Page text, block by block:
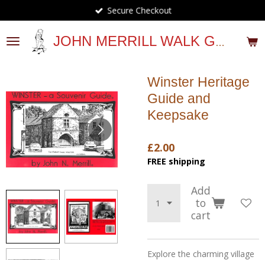
to
main
content
JOHN MERRILL WALK GUIDES
Secure Checkout
Winster Heritage
Guide and
Keepsake
£2.00
FREE shipping
Add
to
cart
Explore the charming village